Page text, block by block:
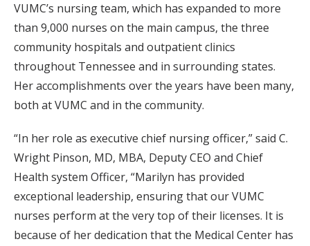
VUMC’s nursing team, which has expanded to more
than 9,000 nurses on the main campus, the three
community hospitals and outpatient clinics
throughout Tennessee and in surrounding states.
Her accomplishments over the years have been many,
both at VUMC and in the community.
“In her role as executive chief nursing officer,” said C.
Wright Pinson, MD, MBA, Deputy CEO and Chief
Health system Officer, “Marilyn has provided
exceptional leadership, ensuring that our VUMC
nurses perform at the very top of their licenses. It is
because of her dedication that the Medical Center has